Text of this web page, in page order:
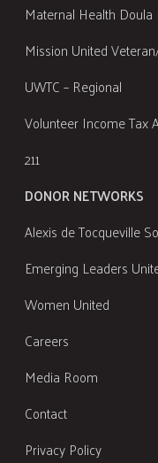
Maternal Health Doula
Mission United
UWTC – Regional
Volunteer Income Tax
211
DONOR NETWORKS
Alexis de Tocqueville
Emerging Leaders
Women United
Careers
Media Room
Contact
Privacy Policy